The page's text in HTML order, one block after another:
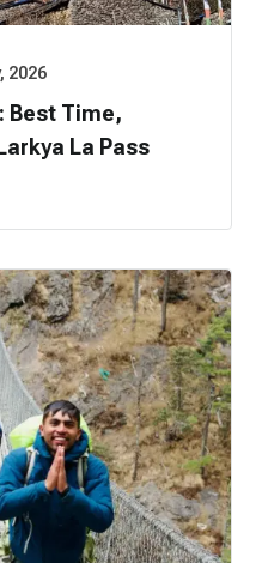
2026
Best Time,
La Pass